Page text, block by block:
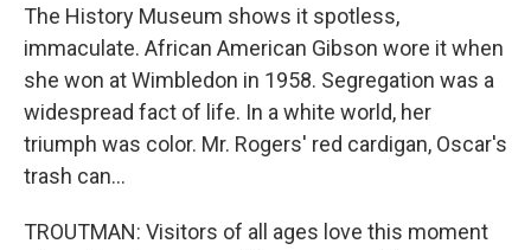
The History Museum shows it spotless,
immaculate. African American Gibson wore it when
she won at Wimbledon in 1958. Segregation was a
widespread fact of life. In a white world, her
triumph was color. Mr. Rogers' red cardigan, Oscar's
trash can...
TROUTMAN: Visitors of all ages love this moment